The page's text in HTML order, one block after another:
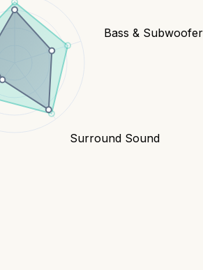
Bass & Subwoofer
Surround Sound